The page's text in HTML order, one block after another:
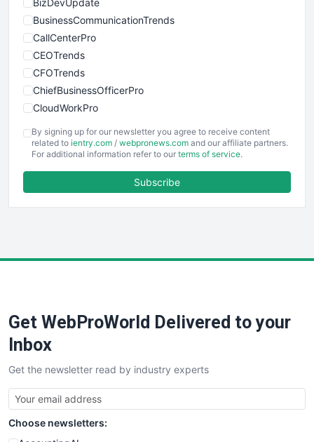
BizDevUpdate
BusinessCommunicationTrends
CallCenterPro
CEOTrends
CFOTrends
ChiefBusinessOfficerPro
CloudWorkPro
EmployeeExperiencePro
ENTBusinessNews
FinancePro
SaaSPro
SalesTechPro
SmallBusinessNews
SmallBusinessUpdate
SmallSiteNews
SmallWebBusiness
By signing up for our newsletter you agree to receive content
related to ientry.com / webpronews.com and our affiliate partners.
For additional information refer to our terms of service.
Subscribe
Get WebProWorld Delivered to your
Inbox
Get the newsletter read by industry experts
Choose newsletters: